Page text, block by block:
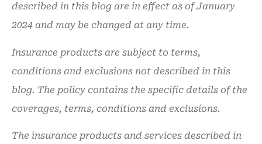
described in this blog are in effect as of January
2024 and may be changed at any time.
Insurance products are subject to terms,
conditions and exclusions not described in this
blog. The policy contains the specific details of the
coverages, terms, conditions and exclusions.
The insurance products and services described in